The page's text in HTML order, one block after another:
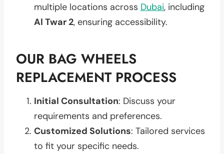
multiple locations across Dubai, including
Al Twar 2, ensuring accessibility.
OUR BAG WHEELS
REPLACEMENT PROCESS
Initial Consultation: Discuss your
requirements and preferences.
Customized Solutions: Tailored services
to fit your specific needs.